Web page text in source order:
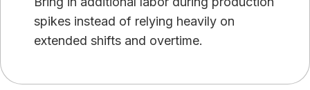
spikes instead of relying heavily on
extended shifts and overtime.